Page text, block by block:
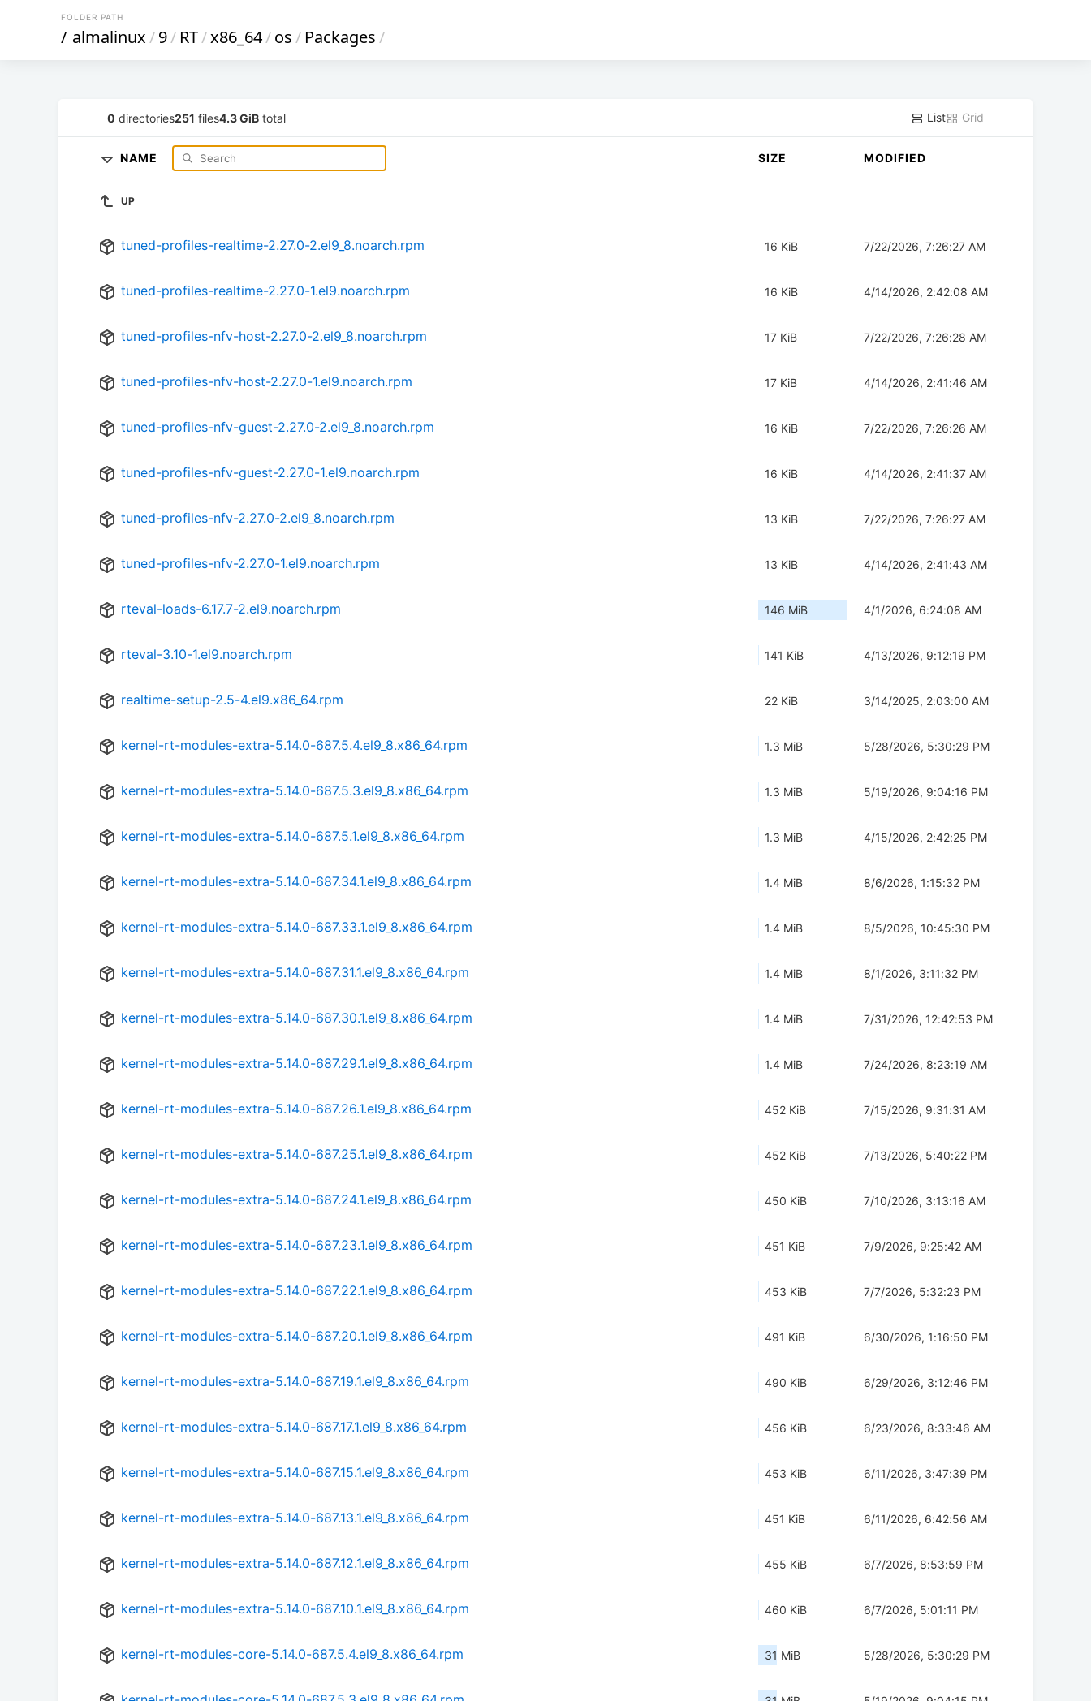
FOLDER PATH
/ almalinux/9/ RT/x86_64/os/ Packages/
0 directories251 files4.3 GiB total List Grid
NAME SIZE MODIFIED
UP
tuned-profiles-realtime-2.27.0-2.el9_8.noarch.rpm 16 KiB 7/22/2026, 7:26:27 AM
tuned-profiles-realtime-2.27.0-1.el9.noarch.rpm 16 KiB 4/14/2026, 2:42:08 AM
tuned-profiles-nfv-host-2.27.0-2.el9_8.noarch.rpm 17 KiB 7/22/2026, 7:26:28 AM
tuned-profiles-nfv-host-2.27.0-1.el9.noarch.rpm 17 KiB 4/14/2026, 2:41:46 AM
tuned-profiles-nfv-guest-2.27.0-2.el9_8.noarch.rpm 16 KiB 7/22/2026, 7:26:26 AM
tuned-profiles-nfv-guest-2.27.0-1.el9.noarch.rpm 16 KiB 4/14/2026, 2:41:37 AM
tuned-profiles-nfv-2.27.0-2.el9_8.noarch.rpm 13 KiB 7/22/2026, 7:26:27 AM
tuned-profiles-nfv-2.27.0-1.el9.noarch.rpm 13 KiB 4/14/2026, 2:41:43 AM
rteval-loads-6.17.7-2.el9.noarch.rpm 146 MiB 4/1/2026, 6:24:08 AM
rteval-3.10-1.el9.noarch.rpm 141 KiB 4/13/2026, 9:12:19 PM
realtime-setup-2.5-4.el9.x86_64.rpm 22 KiB 3/14/2025, 2:03:00 AM
kernel-rt-modules-extra-5.14.0-687.5.4.el9_8.x86_64.rpm 1.3 MiB 5/28/2026, 5:30:29 PM
kernel-rt-modules-extra-5.14.0-687.5.3.el9_8.x86_64.rpm 1.3 MiB 5/19/2026, 9:04:16 PM
kernel-rt-modules-extra-5.14.0-687.5.1.el9_8.x86_64.rpm 1.3 MiB 4/15/2026, 2:42:25 PM
kernel-rt-modules-extra-5.14.0-687.34.1.el9_8.x86_64.rpm 1.4 MiB 8/6/2026, 1:15:32 PM
kernel-rt-modules-extra-5.14.0-687.33.1.el9_8.x86_64.rpm 1.4 MiB 8/5/2026, 10:45:30 PM
kernel-rt-modules-extra-5.14.0-687.31.1.el9_8.x86_64.rpm 1.4 MiB 8/1/2026, 3:11:32 PM
kernel-rt-modules-extra-5.14.0-687.30.1.el9_8.x86_64.rpm 1.4 MiB 7/31/2026, 12:42:53 PM
kernel-rt-modules-extra-5.14.0-687.29.1.el9_8.x86_64.rpm 1.4 MiB 7/24/2026, 8:23:19 AM
kernel-rt-modules-extra-5.14.0-687.26.1.el9_8.x86_64.rpm 452 KiB 7/15/2026, 9:31:31 AM
kernel-rt-modules-extra-5.14.0-687.25.1.el9_8.x86_64.rpm 452 KiB 7/13/2026, 5:40:22 PM
kernel-rt-modules-extra-5.14.0-687.24.1.el9_8.x86_64.rpm 450 KiB 7/10/2026, 3:13:16 AM
kernel-rt-modules-extra-5.14.0-687.23.1.el9_8.x86_64.rpm 451 KiB 7/9/2026, 9:25:42 AM
kernel-rt-modules-extra-5.14.0-687.22.1.el9_8.x86_64.rpm 453 KiB 7/7/2026, 5:32:23 PM
kernel-rt-modules-extra-5.14.0-687.20.1.el9_8.x86_64.rpm 491 KiB 6/30/2026, 1:16:50 PM
kernel-rt-modules-extra-5.14.0-687.19.1.el9_8.x86_64.rpm 490 KiB 6/29/2026, 3:12:46 PM
kernel-rt-modules-extra-5.14.0-687.17.1.el9_8.x86_64.rpm 456 KiB 6/23/2026, 8:33:46 AM
kernel-rt-modules-extra-5.14.0-687.15.1.el9_8.x86_64.rpm 453 KiB 6/11/2026, 3:47:39 PM
kernel-rt-modules-extra-5.14.0-687.13.1.el9_8.x86_64.rpm 451 KiB 6/11/2026, 6:42:56 AM
kernel-rt-modules-extra-5.14.0-687.12.1.el9_8.x86_64.rpm 455 KiB 6/7/2026, 8:53:59 PM
kernel-rt-modules-extra-5.14.0-687.10.1.el9_8.x86_64.rpm 460 KiB 6/7/2026, 5:01:11 PM
kernel-rt-modules-core-5.14.0-687.5.4.el9_8.x86_64.rpm 31 MiB 5/28/2026, 5:30:29 PM